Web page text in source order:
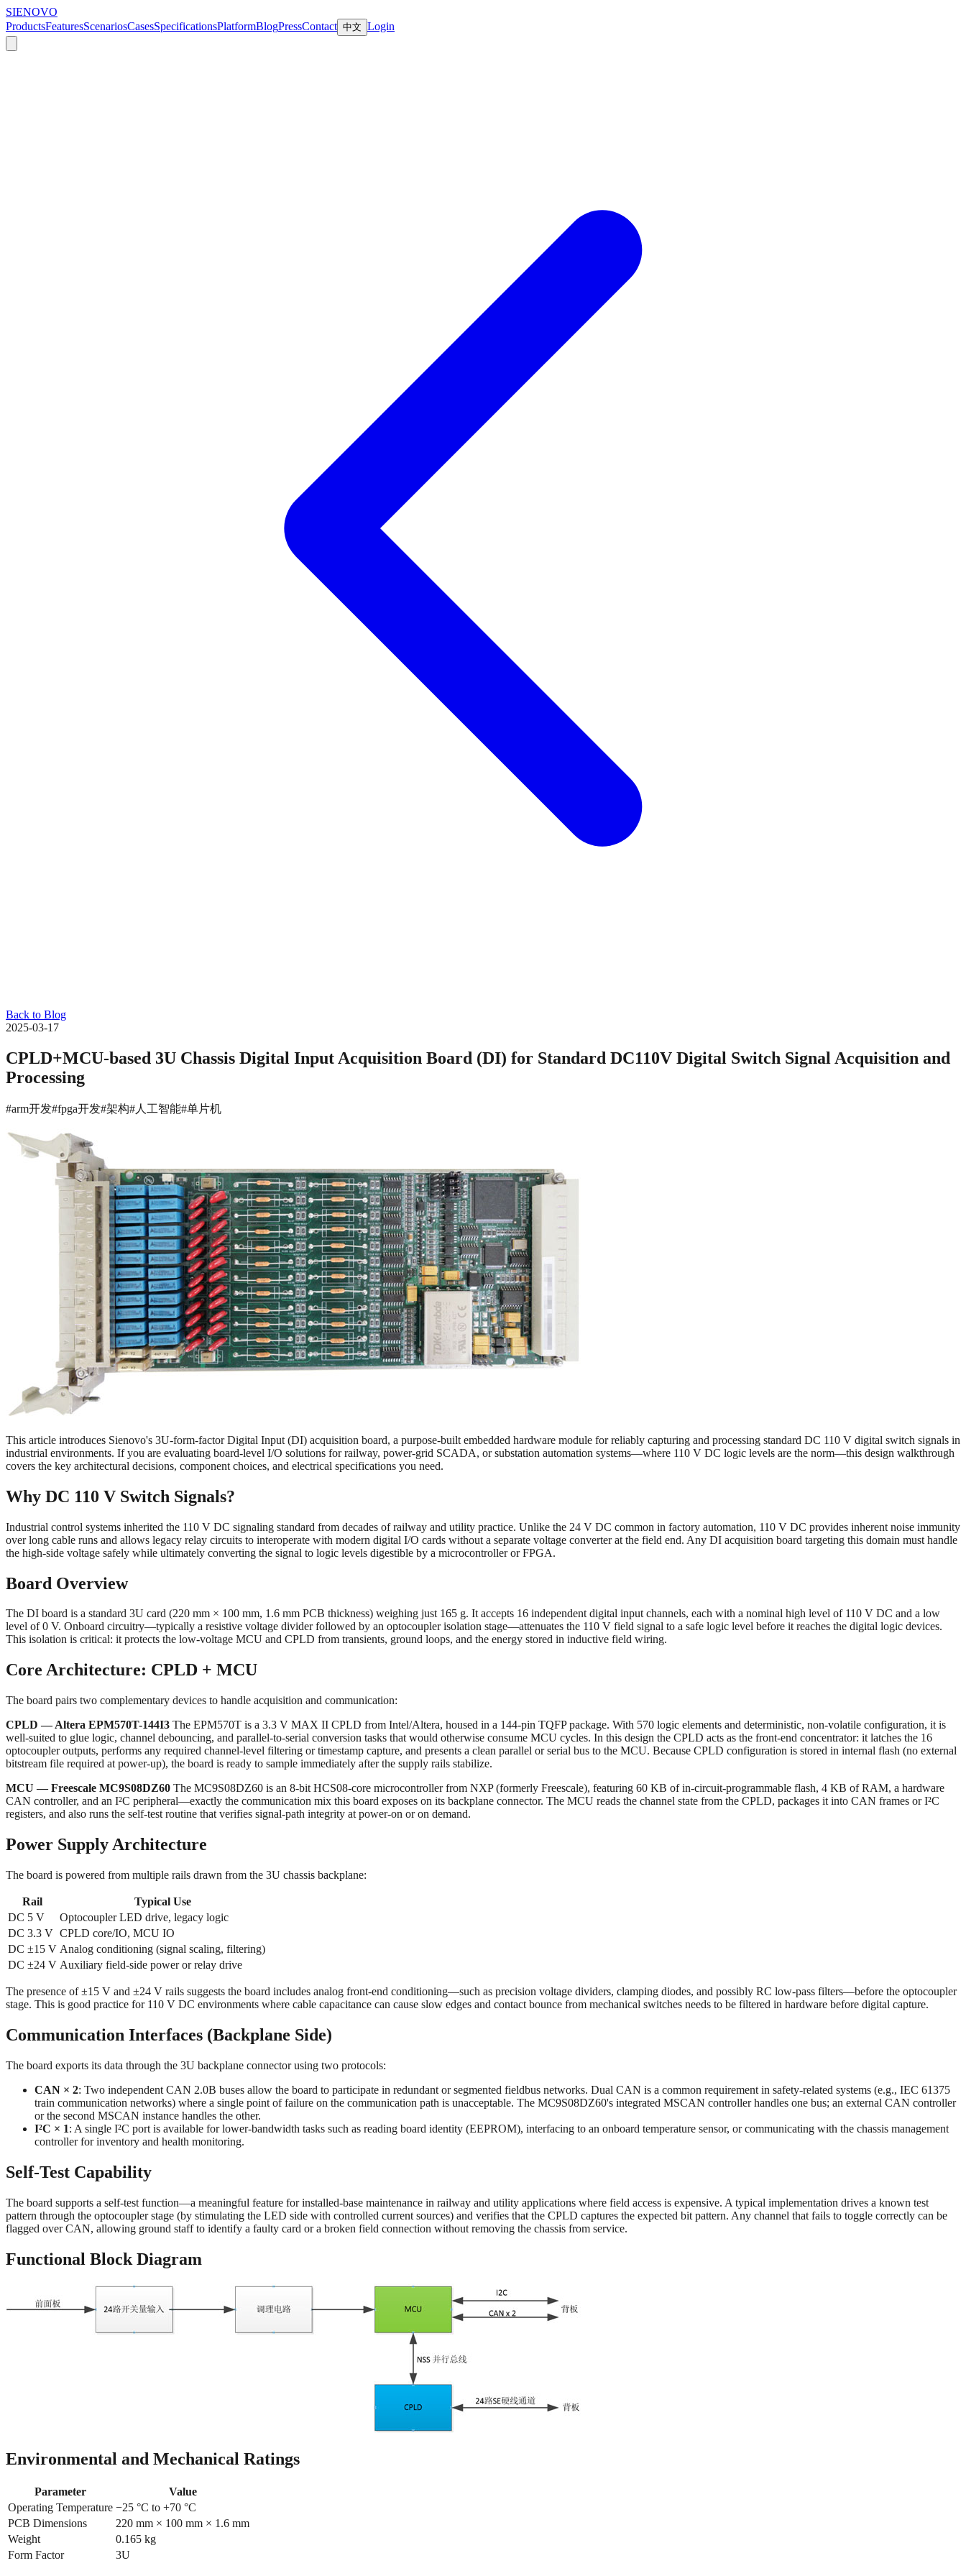
SIENOVO
ProductsFeaturesScenariosCasesSpecificationsPlatformBlogPressContact 中文 Login
Back to Blog
2025-03-17
CPLD+MCU-based 3U Chassis Digital Input Acquisition Board (DI) for Standard DC110V Digital Switch Signal Acquisition and
Processing
#arm开发#fpga开发#架构#人工智能#单片机
This article introduces Sienovo's 3U-form-factor Digital Input (DI) acquisition board, a purpose-built embedded hardware module for reliably capturing and processing standard DC 110 V digital switch signals in
industrial environments. If you are evaluating board-level I/O solutions for railway, power-grid SCADA, or substation automation systems—where 110 V DC logic levels are the norm—this design walkthrough
covers the key architectural decisions, component choices, and electrical specifications you need.
Why DC 110 V Switch Signals?
Industrial control systems inherited the 110 V DC signaling standard from decades of railway and utility practice. Unlike the 24 V DC common in factory automation, 110 V DC provides inherent noise immunity
over long cable runs and allows legacy relay circuits to interoperate with modern digital I/O cards without a separate voltage converter at the field end. Any DI acquisition board targeting this domain must handle
the high-side voltage safely while ultimately converting the signal to logic levels digestible by a microcontroller or FPGA.
Board Overview
The DI board is a standard 3U card (220 mm × 100 mm, 1.6 mm PCB thickness) weighing just 165 g. It accepts 16 independent digital input channels, each with a nominal high level of 110 V DC and a low
level of 0 V. Onboard circuitry—typically a resistive voltage divider followed by an optocoupler isolation stage—attenuates the 110 V field signal to a safe logic level before it reaches the digital logic devices.
This isolation is critical: it protects the low-voltage MCU and CPLD from transients, ground loops, and the energy stored in inductive field wiring.
Core Architecture: CPLD + MCU
The board pairs two complementary devices to handle acquisition and communication:
CPLD — Altera EPM570T-144I3 The EPM570T is a 3.3 V MAX II CPLD from Intel/Altera, housed in a 144-pin TQFP package. With 570 logic elements and deterministic, non-volatile configuration, it is
well-suited to glue logic, channel debouncing, and parallel-to-serial conversion tasks that would otherwise consume MCU cycles. In this design the CPLD acts as the front-end concentrator: it latches the 16
optocoupler outputs, performs any required channel-level filtering or timestamp capture, and presents a clean parallel or serial bus to the MCU. Because CPLD configuration is stored in internal flash (no external
bitstream file required at power-up), the board is ready to sample immediately after the supply rails stabilize.
MCU — Freescale MC9S08DZ60 The MC9S08DZ60 is an 8-bit HCS08-core microcontroller from NXP (formerly Freescale), featuring 60 KB of in-circuit-programmable flash, 4 KB of RAM, a hardware
CAN controller, and an I²C peripheral—exactly the communication mix this board exposes on its backplane connector. The MCU reads the channel state from the CPLD, packages it into CAN frames or I²C
registers, and also runs the self-test routine that verifies signal-path integrity at power-on or on demand.
Power Supply Architecture
The board is powered from multiple rails drawn from the 3U chassis backplane:
Rail
Typical Use
DC 5 V
Optocoupler LED drive, legacy logic
DC 3.3 V CPLD core/IO, MCU IO
DC ±15 V Analog conditioning (signal scaling, filtering)
DC ±24 V Auxiliary field-side power or relay drive
The presence of ±15 V and ±24 V rails suggests the board includes analog front-end conditioning—such as precision voltage dividers, clamping diodes, and possibly RC low-pass filters—before the optocoupler
stage. This is good practice for 110 V DC environments where cable capacitance can cause slow edges and contact bounce from mechanical switches needs to be filtered in hardware before digital capture.
Communication Interfaces (Backplane Side)
The board exports its data through the 3U backplane connector using two protocols:
CAN × 2: Two independent CAN 2.0B buses allow the board to participate in redundant or segmented fieldbus networks. Dual CAN is a common requirement in safety-related systems (e.g., IEC 61375
train communication networks) where a single point of failure on the communication path is unacceptable. The MC9S08DZ60's integrated MSCAN controller handles one bus; an external CAN controller
or the second MSCAN instance handles the other.
I²C × 1: A single I²C port is available for lower-bandwidth tasks such as reading board identity (EEPROM), interfacing to an onboard temperature sensor, or communicating with the chassis management
controller for inventory and health monitoring.
Self-Test Capability
The board supports a self-test function—a meaningful feature for installed-base maintenance in railway and utility applications where field access is expensive. A typical implementation drives a known test
pattern through the optocoupler stage (by stimulating the LED side with controlled current sources) and verifies that the CPLD captures the expected bit pattern. Any channel that fails to toggle correctly can be
flagged over CAN, allowing ground staff to identify a faulty card or a broken field connection without removing the chassis from service.
Functional Block Diagram
Environmental and Mechanical Ratings
Parameter
Value
Operating Temperature −25 °C to +70 °C
PCB Dimensions
220 mm × 100 mm × 1.6 mm
Weight
0.165 kg
Form Factor
3U